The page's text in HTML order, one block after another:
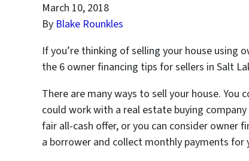
March 10, 2018
By Blake Rounkles
If you’re thinking of selling your house using
the 6 owner financing tips for sellers in Salt
There are many ways to sell your house. You
could work with a real estate buying
fair all-cash offer, or you can consider owner
a borrower and collect monthly payments for